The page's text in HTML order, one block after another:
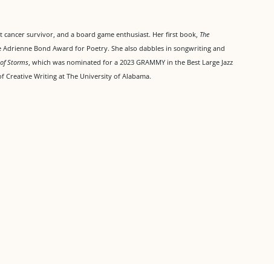
survivor, and a board game enthusiast. Her first book, The
Adrienne Bond Award for Poetry. She also dabbles in songwriting and
Storms, which was nominated for a 2023 GRAMMY in the Best Large Jazz
Creative Writing at The University of Alabama.